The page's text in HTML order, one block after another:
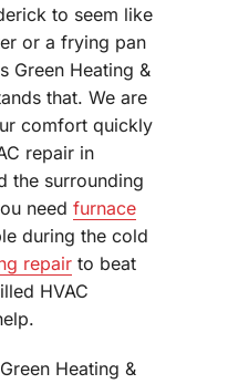
to seem like
or a frying pan
Green Heating &
that. We are
comfort quickly
repair in
the surrounding
need furnace
during the cold
repair to beat
HVAC
Heating &